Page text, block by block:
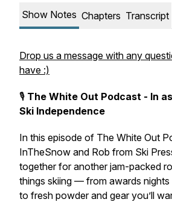
Show Notes Chapters Transcript
Drop us a message with any
have :)
🎙️ The White Out Podcast - In
Ski Independence
In this episode of The White Out
InTheSnow and Rob from Ski
together for another jam-packed
things skiing — from awards
to fresh powder and gear you’ll